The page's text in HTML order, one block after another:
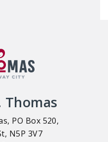
Thomas
PO Box 520,
N5P 3V7